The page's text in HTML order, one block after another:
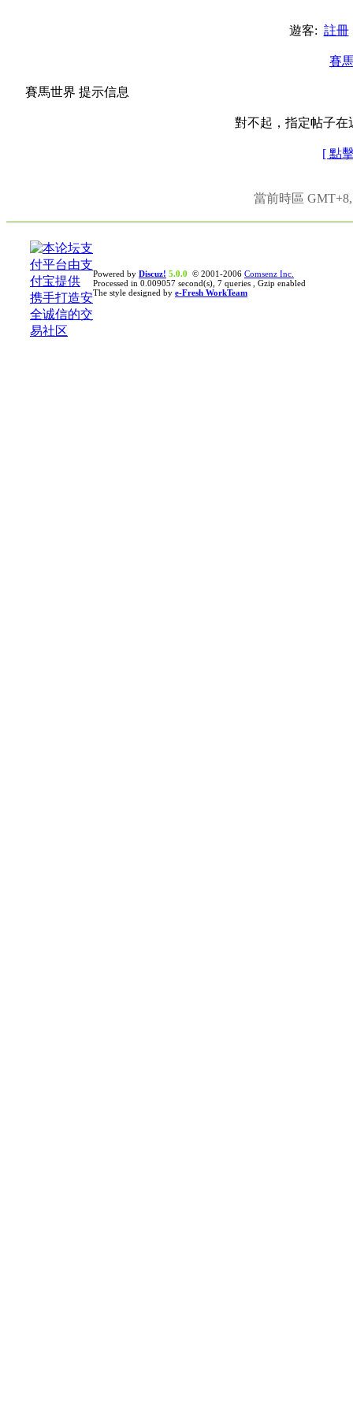
遊客: 註冊
賽
賽馬世界 提示信息
對不起，指定帖子在
[ 點
當前時區
Powered by Discuz! 5.0.0 © 2001-2006 Comsenz Inc.
Processed in 0.009057 second(s), 7 queries , Gzip enabled
The style designed by e-Fresh WorkTeam